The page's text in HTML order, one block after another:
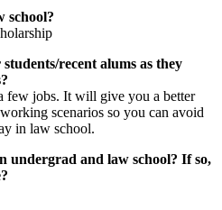
school?
recent alums as they
few jobs. It will give you a better
scenarios so you can avoid
in law school.
undergrad and law school? If so,